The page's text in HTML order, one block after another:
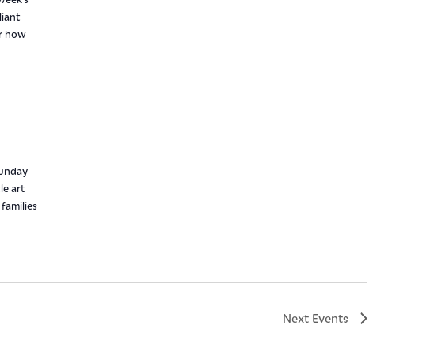
how
art
Next Events